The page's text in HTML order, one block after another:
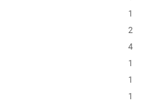
1
2
4
1
1
1